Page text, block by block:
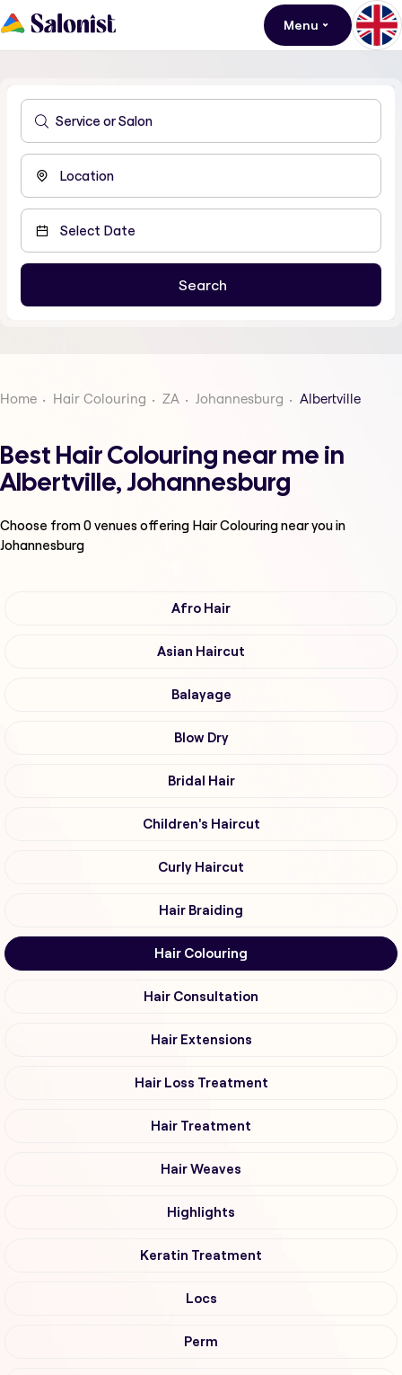
Menu
Home Hair Colouring ZA Johannesburg Albertville
Best Hair Colouring near me in
Albertville, Johannesburg
Choose from0venues offering Hair Colouringnear you in
Johannesburg
Afro Hair
Asian Haircut
Balayage
Blow Dry
Bridal Hair
Children's Haircut
Curly Haircut
Hair Braiding
Hair Colouring
Hair Consultation
Hair Extensions
Hair Loss Treatment
Hair Treatment
Hair Weaves
Highlights
Keratin Treatment
Locs
Perm